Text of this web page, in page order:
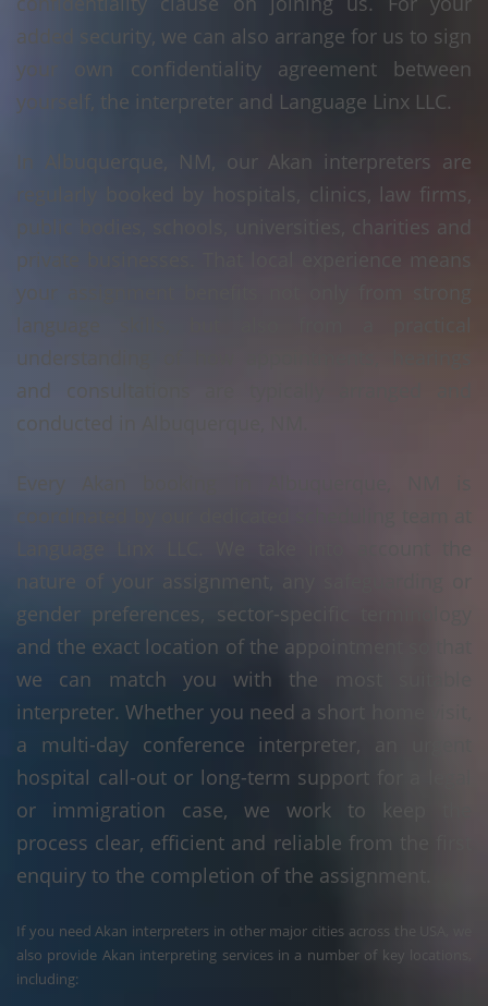
added security, we can also arrange for us to sign
your own confidentiality agreement between
yourself, the interpreter and Language Linx LLC.
In Albuquerque, NM, our Akan interpreters are
regularly booked by hospitals, clinics, law firms,
public bodies, schools, universities, charities and
private businesses. That local experience means
your assignment benefits not only from strong
language skills, but also from a practical
understanding of how appointments, hearings
and consultations are typically arranged and
conducted in Albuquerque, NM.
nature of your assignment, any safeguarding or
gender preferences, sector-specific terminology
and the exact location of the appointment so that
we can match you with the most suitable
interpreter. Whether you need a short home visit,
a multi-day conference interpreter, an urgent
hospital call-out or long-term support for a legal
or immigration case, we work to keep the
process clear, efficient and reliable from the first
enquiry to the completion of the assignment.
If you need Akan interpreters in other major cities across the USA, we
also provide Akan interpreting services in a number of key locations,
including: